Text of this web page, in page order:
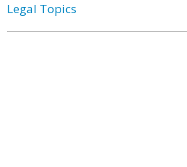
Legal Topics